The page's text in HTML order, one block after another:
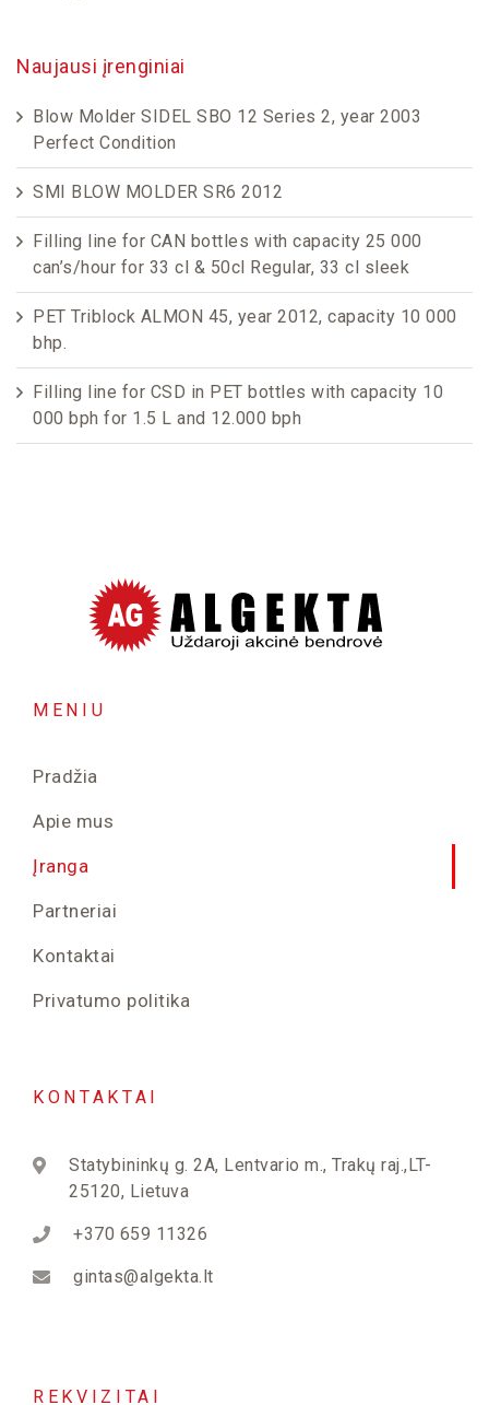
Naujausi įrenginiai
Blow Molder SIDEL SBO 12 Series 2, year 2003
Perfect Condition
SMI BLOW MOLDER SR6 2012
Filling line for CAN bottles with capacity 25 000
can’s/hour for 33 cl & 50cl Regular, 33 cl sleek
PET Triblock ALMON 45, year 2012, capacity 10 000
bhp.
Filling line for CSD in PET bottles with capacity 10
000 bph for 1.5 L and 12.000 bph
MENIU
Pradžia
Apie mus
Įranga
Partneriai
Kontaktai
Privatumo politika
KONTAKTAI
Statybininkų g. 2A, Lentvario m., Trakų raj.,LT-
25120, Lietuva
+370 659 11326
gintas@algekta.lt
REKVIZITAI